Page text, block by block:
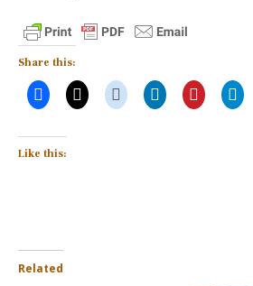
Share this:
Like this:
Related